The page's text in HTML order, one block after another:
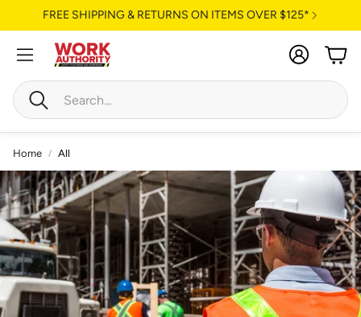
FREE SHIPPING & RETURNS ON ITEMS OVER $125*
Search
Account
Cart
Home All